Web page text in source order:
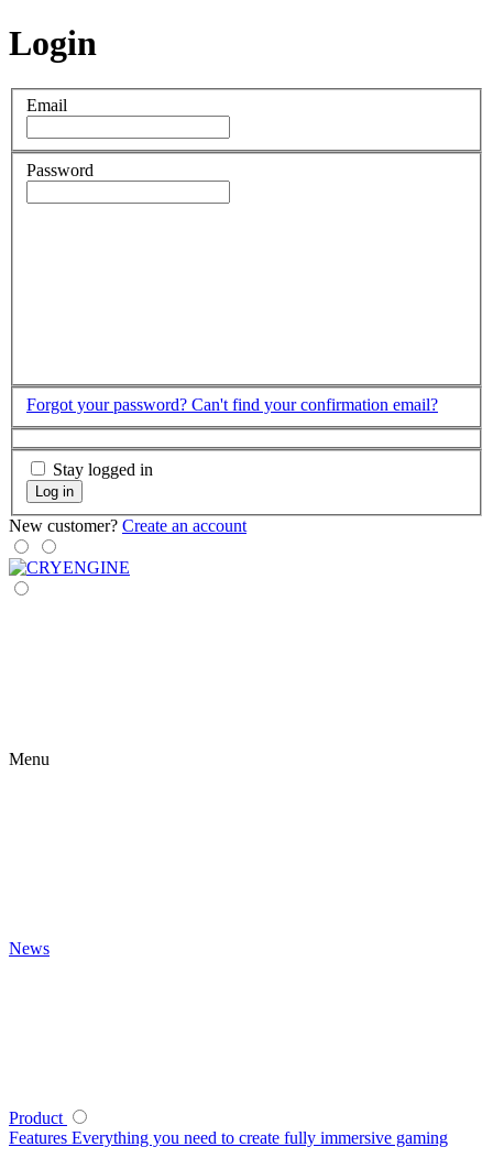
Login
Email
Password
Forgot your password? Can't find your confirmation email?
Stay logged in
Log in
New customer? Create an account
Menu
News
Product
Features Everything you need to create fully immersive gaming